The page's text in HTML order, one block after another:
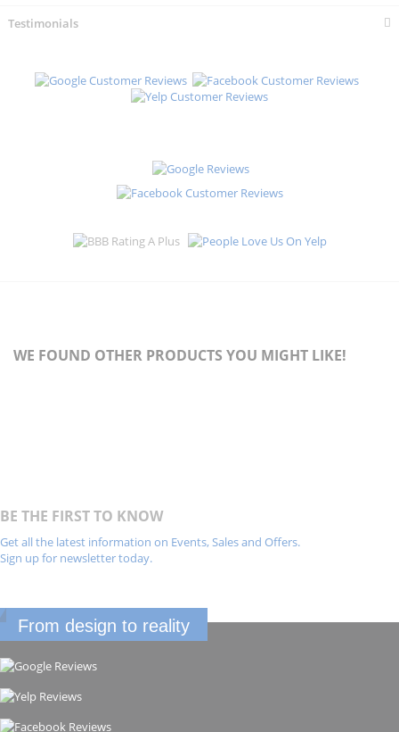
Testimonials
WE FOUND OTHER PRODUCTS YOU MIGHT LIKE!
BE THE FIRST TO KNOW
Get all the latest information on Events, Sales and Offers.
Sign up for newsletter today.
From design to reality